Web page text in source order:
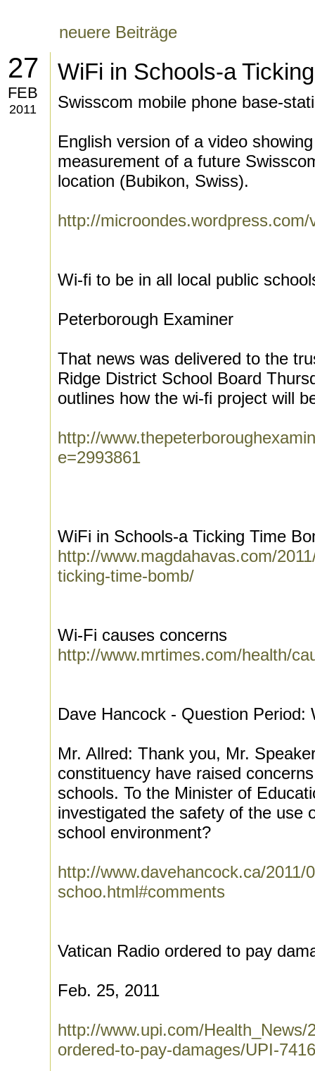
neuere Beiträge
27
FEB
2011
WiFi in Schools-a
Swisscom mobile phone base-
English version of a video
measurement of a future
location (Bubikon, Swiss).
http://
Wi-fi to be in all local public
Peterborough Examiner
That news was delivered to the
Ridge District School Board
outlines how the wi-fi project will
http://
e=2993861
WiFi in Schools-a Ticking Time
http://www.magdahavas.com/
ticking-time-bomb/
Wi-Fi causes concerns
http://www.mrtimes.com/health/
Dave Hancock - Question Period:
Mr. Allred: Thank you, Mr.
constituency have raised
schools. To the Minister of
investigated the safety of the use
school environment?
http://www.davehancock.ca/2011/
schoo.html#comments
Vatican Radio ordered to pay
Feb. 25, 2011
http://www.upi.com/Health_News/
ordered-to-pay-damages/UPI-